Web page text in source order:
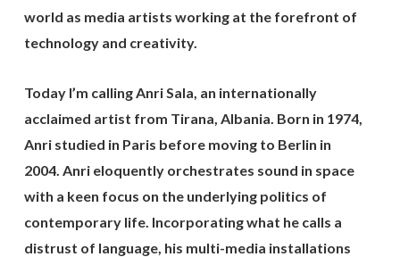
world as media artists working at the forefront of
technology and creativity.
Today I’m calling Anri Sala, an internationally
acclaimed artist from Tirana, Albania. Born in 1974,
Anri studied in Paris before moving to Berlin in
2004. Anri eloquently orchestrates sound in space
with a keen focus on the underlying politics of
contemporary life. Incorporating what he calls a
distrust of language, his multi-media installations